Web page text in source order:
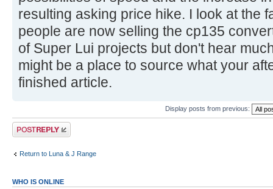
resulting asking price hike. I look at the
people are now selling the cp135
of Super Lui projects but don't hear
might be a place to source what your
finished article.
Display posts from previous:
Post a reply
Return to Luna & J Range
WHO IS ONLINE